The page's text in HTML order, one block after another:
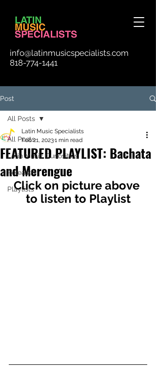
info@latinmusicspecialists.com
818-774-1441
Post
All Posts
Latin Music Curiosities
Releases
Playlists
All Posts
FEATURED PLAYLIST: Bachata
and Merengue
Latin Music Specialists
Feb 21, 20231 min read
Click on picture above
to listen to Playlist